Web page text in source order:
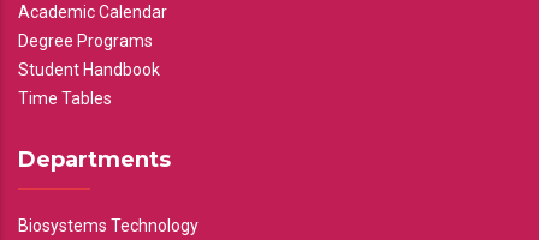
Academic Calendar
Degree Programs
Student Handbook
Time Tables
Departments
Biosystems Technology